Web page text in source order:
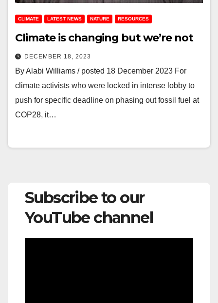
CLIMATE LATEST NEWS NATURE RESOURCES
Climate is changing but we’re not
DECEMBER 18, 2023
By Alabi Williams / posted 18 December 2023 For
climate activists who were locked in intense lobby to
push for specific deadline on phasing out fossil fuel at
COP28, it…
Subscribe to our
YouTube channel